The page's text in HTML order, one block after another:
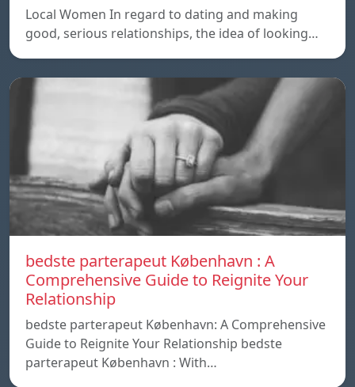
Local Women In regard to dating and making
good, serious relationships, the idea of ​​looking…
bedste parterapeut København : A
Comprehensive Guide to Reignite Your
Relationship
bedste parterapeut København: A Comprehensive
Guide to Reignite Your Relationship bedste
parterapeut København : With…